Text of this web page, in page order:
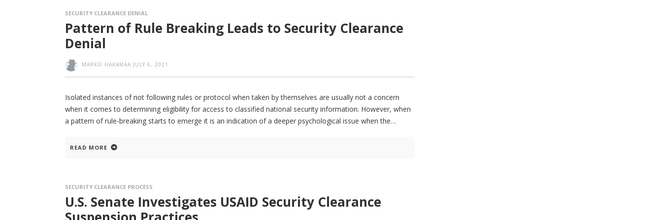
SECURITY CLEARANCE DENIAL
Pattern of Rule Breaking Leads to Security Clearance
Denial
MARKO HAKAMAA JULY 6, 2021
Isolated instances of not following rules or protocol when taken by themselves are usually not a concern
when it comes to determining eligibility for access to classified national security information. However, when
a pattern of rule-breaking starts to emerge it is an indication of a deeper psychological issue when the
READ MORE
SECURITY CLEARANCE PROCESS
U.S. Senate Investigates USAID Security Clearance